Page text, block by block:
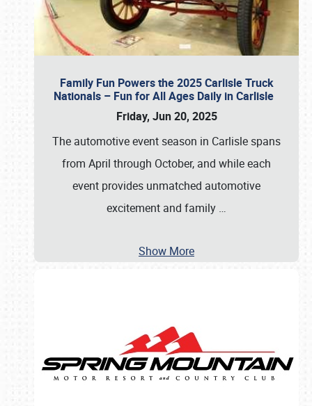
Family Fun Powers the 2025 Carlisle Truck
Nationals – Fun for All Ages Daily in Carlisle
Friday, Jun 20, 2025
The automotive event season in Carlisle spans
from April through October, and while each
event provides unmatched automotive
excitement and family …
Show More